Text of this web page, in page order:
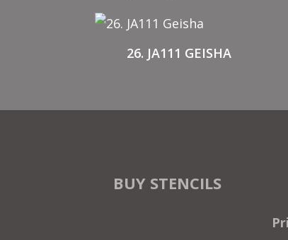
26. JA111 GEISHA
BUY STENCILS